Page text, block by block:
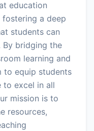
education
a deep
students can
By bridging the
learning and
to equip students
to excel in all
mission is to
resources,